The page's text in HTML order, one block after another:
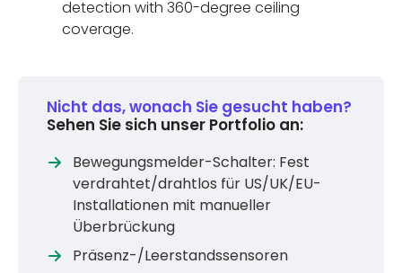
detection with 360-degree ceiling
coverage.
Nicht das, wonach Sie gesucht haben?
Sehen Sie sich unser Portfolio an:
Bewegungsmelder-Schalter: Fest
verdrahtet/drahtlos für US/UK/EU-
Installationen mit manueller
Überbrückung
Präsenz-/Leerstandssensoren